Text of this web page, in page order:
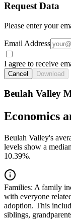
Request Data
Please enter your
Email Address
I agree to receive
Cancel Download
Beulah Valley
Economics
Beulah Valley's
levels show a
10.39%.
Families: A family
with everyone
adoption. This
siblings,